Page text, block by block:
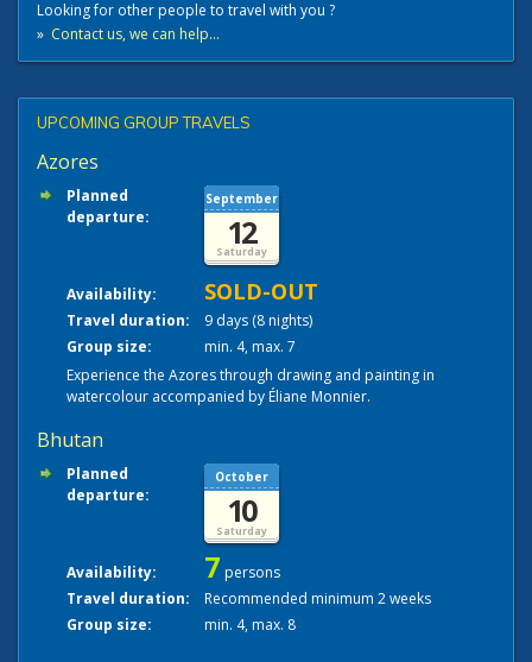
Looking for other people to travel with you ?
» Contact us, we can help...
UPCOMING GROUP TRAVELS
Azores
Planned
departure:
September
12
Saturday
Availability: SOLD-OUT
Travel duration:
9 days (8 nights)
Group size:
min. 4, max. 7
Experience the Azores through drawing and painting in
watercolour accompanied by Éliane Monnier.
Bhutan
Planned
departure:
October
10
Saturday
Availability: 7 persons
Travel duration:
Recommended minimum 2 weeks
Group size:
min. 4, max. 8